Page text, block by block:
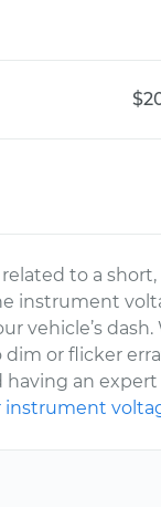
related to a
instrument
vehicle’s
or flicker
having an
instrument